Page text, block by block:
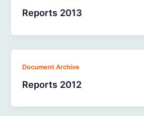
Reports 2013
Document Archive
Reports 2012